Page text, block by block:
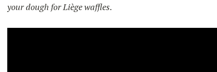
your dough for Liège waffles.